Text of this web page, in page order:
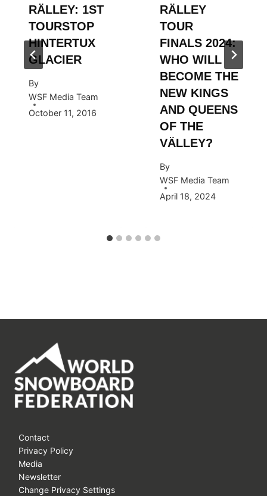
RÄLLEY: 1ST
TOURSTOP
HINTERTUX
GLACIER
By
WSF Media Team
October 11, 2016
RÄLLEY
TOUR
FINALS 2024:
WHO WILL
BECOME THE
NEW KINGS
AND QUEENS
OF THE
VÄLLEY?
By
WSF Media Team
April 18, 2024
Contact
Privacy Policy
Media
Newsletter
Change Privacy Settings